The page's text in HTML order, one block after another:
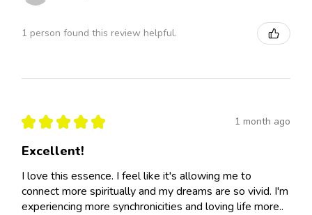
1 person found this review helpful.
★ ★ ★ ★ ★ 1 month ago
Excellent!
I love this essence. I feel like it's allowing me to
connect more spiritually and my dreams are so vivid. I'm
experiencing more synchronicities and loving life more..